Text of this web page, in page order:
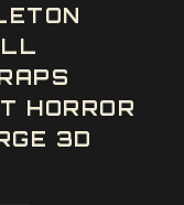
HORROR
3D